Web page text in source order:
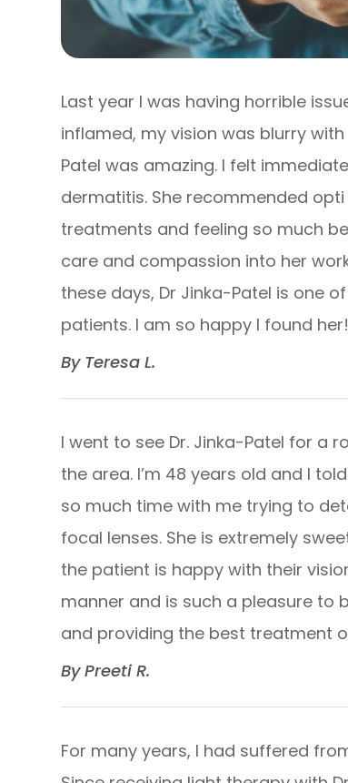
Last year I was having horrible
inflamed, my vision was blurry
Patel was amazing. I felt
dermatitis. She recommended
treatments and feeling so much
care and compassion into her
these days, Dr Jinka-Patel is one
patients. I am so happy I found her!​​​​​​​
​​​​​​​By Teresa L. ​​​​​​​
I went to see Dr. Jinka-Patel for a
the area. I’m 48 years old and I
so much time with me trying to
focal lenses. She is extremely
the patient is happy with their
manner and is such a pleasure to
and providing the best treatment
​​​​​​​By Preeti R. ​​​​​​​
For many years, I had suffered